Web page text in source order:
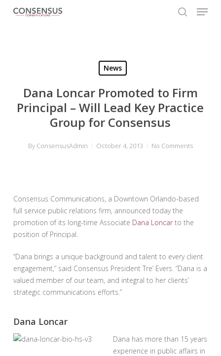
Menu
News
Dana Loncar Promoted to Firm
Principal – Will Lead Key Practice
Group for Consensus
By ConsensusAdmin October 4, 2013 No Comments
Consensus Communications, a Downtown Orlando-based
full service public relations firm, announced today the
promotion of its long-time Associate Dana Loncarto the
position of Principal.
“Dana brings a unique background and talent to every client
engagement,” said Consensus President Tre’ Evers. “Dana is a
valued member of our team, and integral to her clients’
strategic communications efforts.”
Dana Loncar
Dana has more than 15 years
experience in public affairs in